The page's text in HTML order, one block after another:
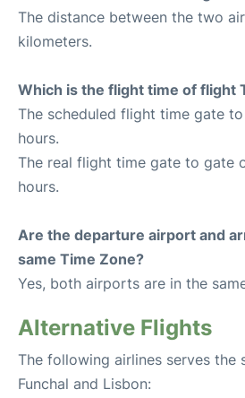
The distance between the two
kilometers.
Which is the flight time of flight
The scheduled flight time gate
hours.
The real flight time gate to gate
hours.
Are the departure airport and
same Time Zone?
Yes, both airports are in the
Alternative Flights
The following airlines serves the
Funchal and Lisbon: